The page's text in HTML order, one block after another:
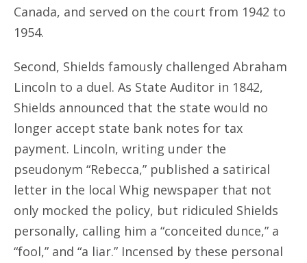
Canada, and served on the court from 1942 to
1954.
Second, Shields famously challenged Abraham
Lincoln to a duel. As State Auditor in 1842,
Shields announced that the state would no
longer accept state bank notes for tax
payment. Lincoln, writing under the
pseudonym “Rebecca,” published a satirical
letter in the local Whig newspaper that not
only mocked the policy, but ridiculed Shields
personally, calling him a “conceited dunce,” a
“fool,” and “a liar.” Incensed by these personal